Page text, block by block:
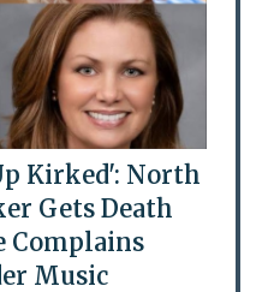
Kirked': North
Gets Death
Complains
Music